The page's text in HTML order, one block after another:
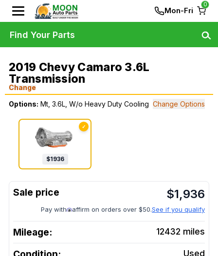
Mon-Fri
0
2019 Chevy Camaro 3.6L
Transmission
Change
Options: Mt, 3.6L, W/o Heavy Duty Cooling Change Options
✓
$1936
$1,936
Pay with affirm on orders over $50.See if you qualify
Mileage: 12432 miles
Used
Find Your Parts